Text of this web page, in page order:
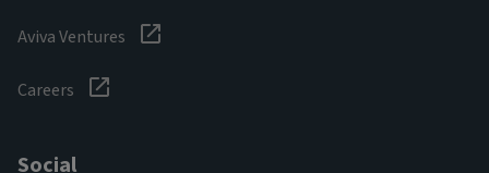
Aviva Ventures
Careers
Social